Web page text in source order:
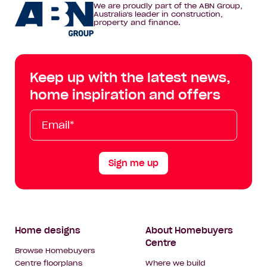
Homebuyers
Centre
Facebook
Homebuyers
on
Instagram
on
YouTube
Tik
Tok
We are proudly part of the ABN Group,
Australia's leader in construction,
property and finance.
Keep up with the latest news,
home inspiration and offers
Email*
First
Name
Last
Name
Mobile
Sign me up
Footer
Navigation
Home designs
Browse Homebuyers
Centre floorplans
About Homebuyers
Centre
Where we build